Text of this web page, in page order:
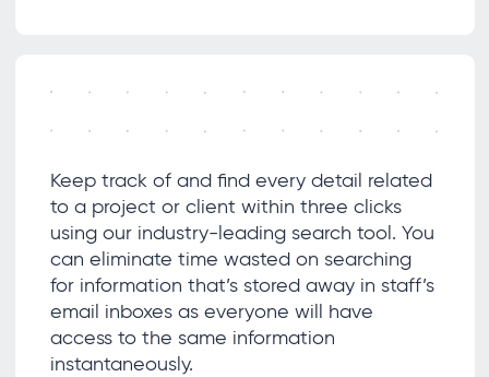
Keep track of and find every detail related
to a project or client within three clicks
using our industry-leading search tool. You
can eliminate time wasted on searching
for information that’s stored away in staff’s
email inboxes as everyone will have
access to the same information
instantaneously.